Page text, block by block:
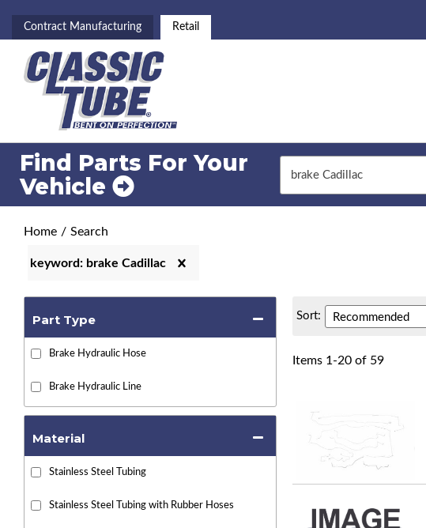
Contract Manufacturing Retail
Find Parts For Your
Vehicle
Home / Search
keyword: brake Cadillac
Part Type
Brake Hydraulic Hose
Brake Hydraulic Line
Material
Stainless Steel Tubing
Stainless Steel Tubing with Rubber Hoses
Sort:
Items 1 -20 of 59